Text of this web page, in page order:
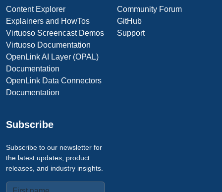
Content Explorer
Explainers and HowTos
Virtuoso Screencast Demos
Virtuoso Documentation
OpenLink AI Layer (OPAL)
Documentation
OpenLink Data Connectors
Documentation
Community Forum
GitHub
Support
Subscribe
Subscribe to our newsletter for
the latest updates, product
releases, and industry insights.